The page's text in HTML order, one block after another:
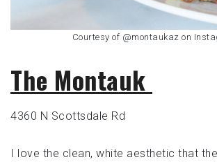
Courtesy of @montaukaz on
The Montauk
4360 N Scottsdale Rd
I love the clean, white aesthetic that